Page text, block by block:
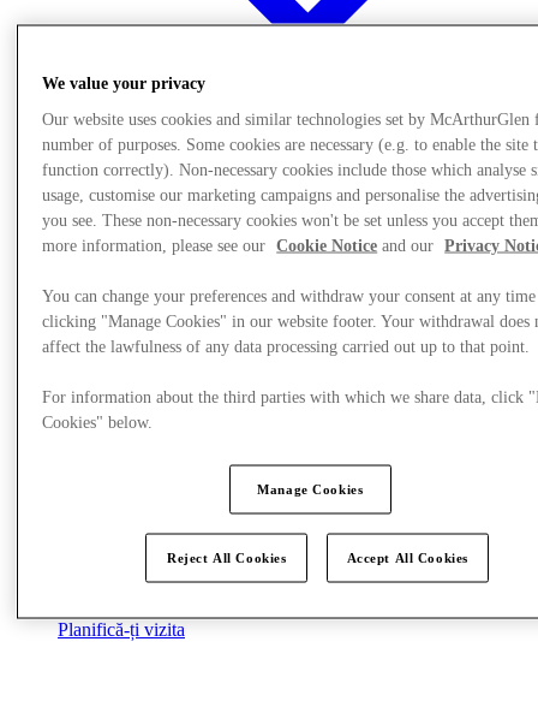
Oferte
Planifică-ți vizita
We value your privacy
Our website uses cookies and similar technologies set by McArthurGlen
number of purposes. Some cookies are necessary (e.g. to enable the site
function correctly). Non-necessary cookies include those which analyse
usage, customise our marketing campaigns and personalise the
you see. These non-necessary cookies won't be set unless you accept
more information, please see our
Cookie Notice and our Privacy
You can change your preferences and withdraw your consent at any
clicking "Manage Cookies" in our website footer. Your withdrawal does
affect the lawfulness of any data processing carried out up to that point.
For information about the third parties with which we share data, click
Cookies" below.
Manage Cookies
Reject All Cookies Accept All Cookies